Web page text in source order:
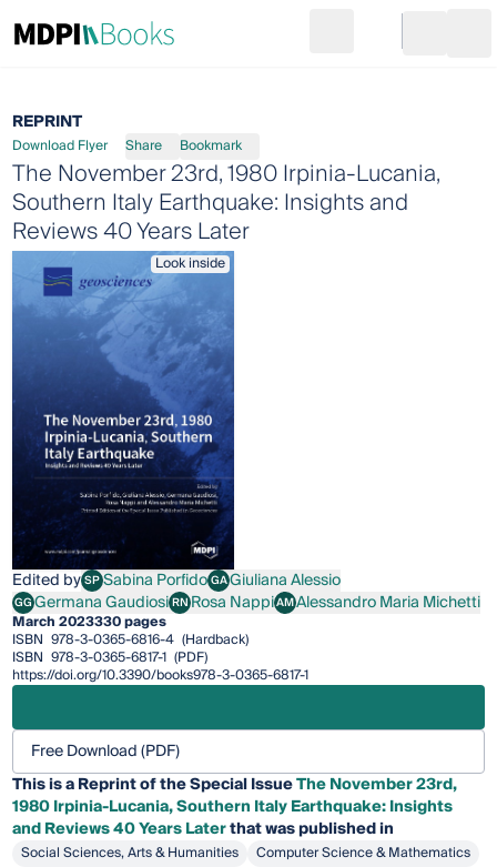
Go to cart
REPRINT
Download Flyer Share Bookmark
The November 23rd, 1980 Irpinia-Lucania,
Southern Italy Earthquake: Insights and
Reviews 40 Years Later
Look inside
Edited bySPSabina Porfido
Sabina PorfidoGAGiuliana Alessio
Giuliana Alessio
GGGermana Gaudiosi
Germana GaudiosiRNRosa Nappi
Rosa NappiAMAlessandro Maria Michetti
Alessandro Maria Michetti
March 2023330 pages
ISBN 978-3-0365-6816-4 (Hardback)
ISBN 978-3-0365-6817-1 (PDF)
https://doi.org/10.3390/books978-3-0365-6817-1
Free Download (PDF)
This is a Reprint of the Special IssueThe November 23rd,
1980 Irpinia-Lucania, Southern Italy Earthquake: Insights
and Reviews 40 Years Laterthat was published in
Social Sciences, Arts & Humanities
Computer Science & Mathematics